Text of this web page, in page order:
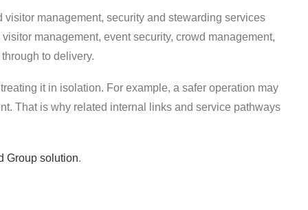
management, security and stewarding services
management, event security, crowd management,
to delivery.
it in isolation. For example, a safer operation may
That is why related internal links and service pathways
Group solution.